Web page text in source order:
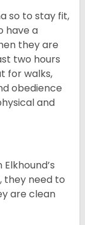
so to stay fit,
have a
they are
two hours
for walks,
obedience
and
they need to
are clean